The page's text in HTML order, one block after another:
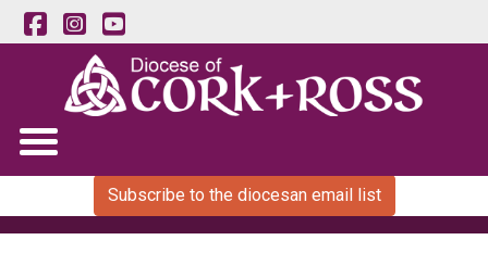
Subscribe to the diocesan email list